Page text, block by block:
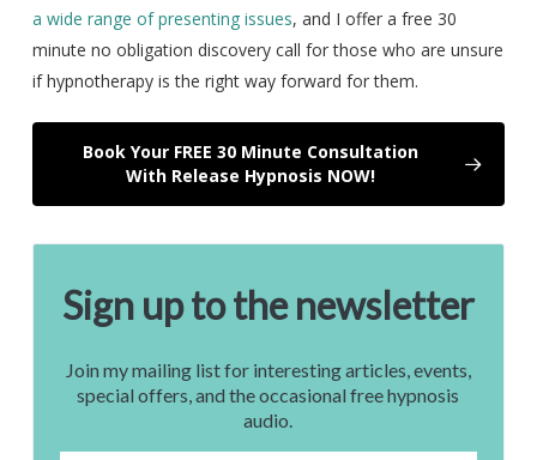
a wide range of presenting issues, and I offer a free 30
minute no obligation discovery call for those who are unsure
if hypnotherapy is the right way forward for them.
Book Your FREE 30 Minute Consultation
With Release Hypnosis NOW!
Sign up to the newsletter
Join my mailing list for interesting articles, events,
special offers, and the occasional free hypnosis
audio.